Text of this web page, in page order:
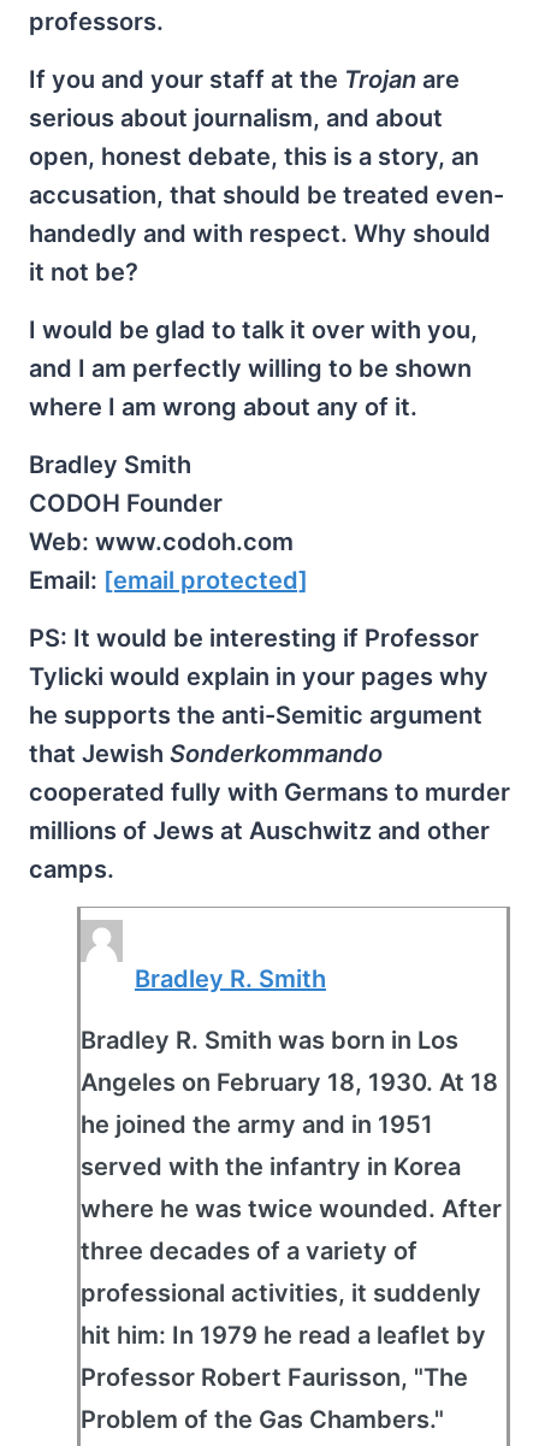
professors.
If you and your staff at the Trojan are
serious about journalism, and about
open, honest debate, this is a story, an
accusation, that should be treated even-
handedly and with respect. Why should
it not be?
I would be glad to talk it over with you,
and I am perfectly willing to be shown
where I am wrong about any of it.
Bradley Smith
CODOH Founder
Web: www.codoh.com
Email: [email protected]
PS: It would be interesting if Professor
Tylicki would explain in your pages why
he supports the anti-Semitic argument
that Jewish Sonderkommando
cooperated fully with Germans to murder
millions of Jews at Auschwitz and other
camps.
Bradley R. Smith
Bradley R. Smith was born in Los
Angeles on February 18, 1930. At 18
he joined the army and in 1951
served with the infantry in Korea
where he was twice wounded. After
three decades of a variety of
professional activities, it suddenly
hit him: In 1979 he read a leaflet by
Professor Robert Faurisson, "The
Problem of the Gas Chambers."